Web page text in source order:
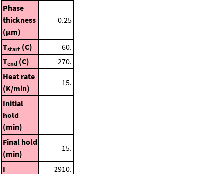
Phase
thickness
(μm)
0.25
Tstart (C)
60.
Tend (C)
270.
Heat rate
(K/min)
15.
Initial
hold
(min)
Final hold
(min)
15.
I 2910.